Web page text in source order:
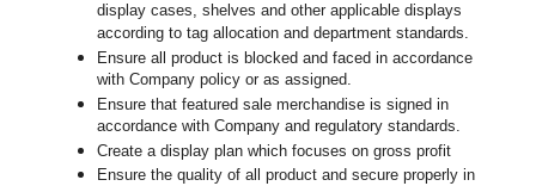
display cases, shelves and other applicable displays
according to tag allocation and department standards.
Ensure all product is blocked and faced in accordance
with Company policy or as assigned.
Ensure that featured sale merchandise is signed in
accordance with Company and regulatory standards.
Create a display plan which focuses on gross profit
Ensure the quality of all product and secure properly in